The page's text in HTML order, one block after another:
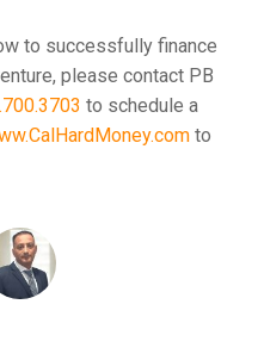
to successfully finance
please contact PB
to schedule a
to